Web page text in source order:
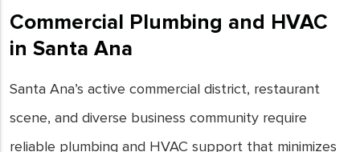
Commercial Plumbing and HVAC
in Santa Ana
Santa Ana’s active commercial district, restaurant
scene, and diverse business community require
reliable plumbing and HVAC support that minimizes